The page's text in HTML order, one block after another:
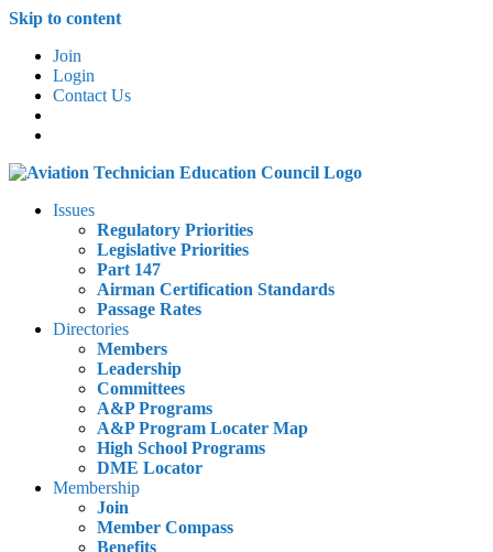
Skip to content
Join
Login
Contact Us
Issues
Regulatory Priorities
Legislative Priorities
Part 147
Airman Certification Standards
Passage Rates
Directories
Members
Leadership
Committees
A&P Programs
A&P Program Locater Map
High School Programs
DME Locator
Membership
Join
Member Compass
Benefits